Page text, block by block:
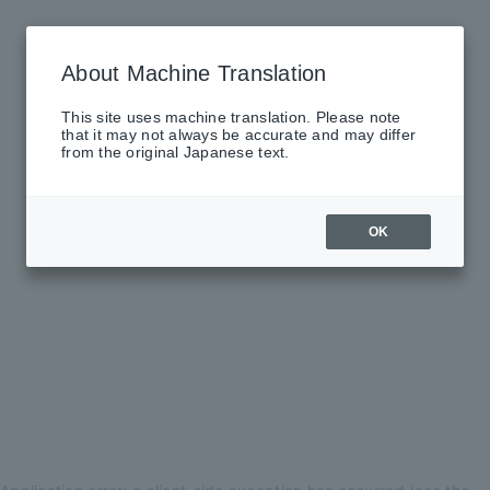
About Machine Translation
This site uses machine translation. Please note
that it may not always be accurate and may differ
from the original Japanese text.
OK